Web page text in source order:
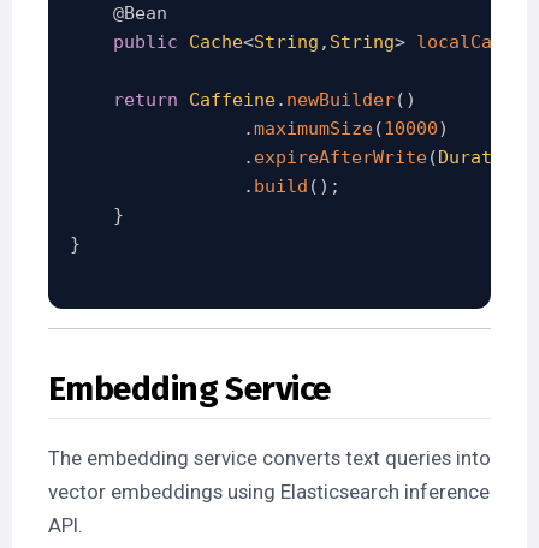
@Bean
public
Cache<String , String> localCache
return Caffeine. newBuilder( )
.maximumSize(10000)
. expireAfterWrite(Duration
. build ( ) ;
}
}
Embedding Service
The embedding service converts text queries into
vector embeddings using Elasticsearch inference
API.